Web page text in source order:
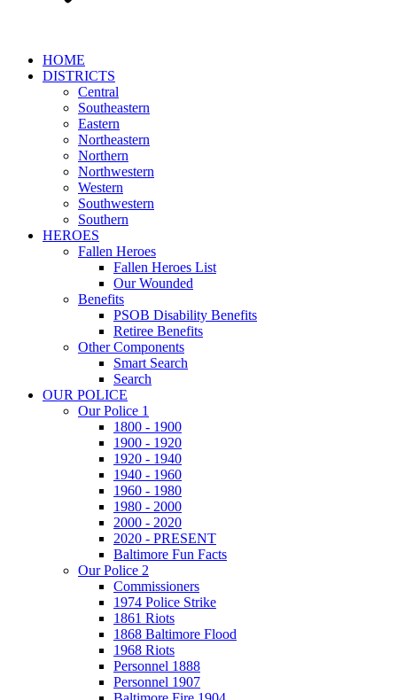
HOME
DISTRICTS
Central
Southeastern
Eastern
Northeastern
Northern
Northwestern
Western
Southwestern
Southern
HEROES
Fallen Heroes
Fallen Heroes List
Our Wounded
Benefits
PSOB Disability Benefits
Retiree Benefits
Other Components
Smart Search
Search
OUR POLICE
Our Police 1
1800 - 1900
1900 - 1920
1920 - 1940
1940 - 1960
1960 - 1980
1980 - 2000
2000 - 2020
2020 - PRESENT
Baltimore Fun Facts
Our Police 2
Commissioners
1974 Police Strike
1861 Riots
1868 Baltimore Flood
1968 Riots
Personnel 1888
Personnel 1907